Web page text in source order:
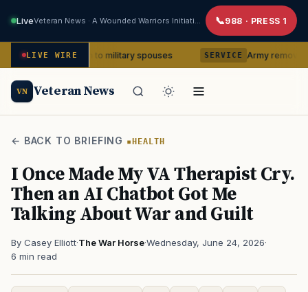
Live 988 · PRESS 1
LIVE WIRE
much to military spouses SERVICE Army removes head of V
VN Veteran News
← BACK TO BRIEFING HEALTH
I Once Made My VA Therapist Cry.
Then an AI Chatbot Got Me
Talking About War and Guilt
By Casey Elliott·The War Horse·Wednesday, June 24, 2026·
6 min read